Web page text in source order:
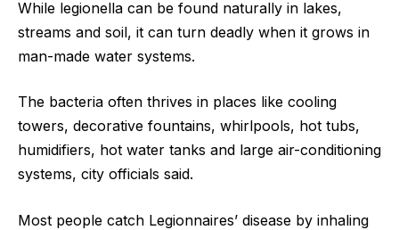
While legionella can be found naturally in lakes,
streams and soil, it can turn deadly when it grows in
man-made water systems.
The bacteria often thrives in places like cooling
towers, decorative fountains, whirlpools, hot tubs,
humidifiers, hot water tanks and large air-conditioning
systems, city officials said.
Most people catch Legionnaires’ disease by inhaling